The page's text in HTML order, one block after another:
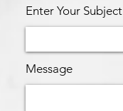
Enter Your Subject
Message